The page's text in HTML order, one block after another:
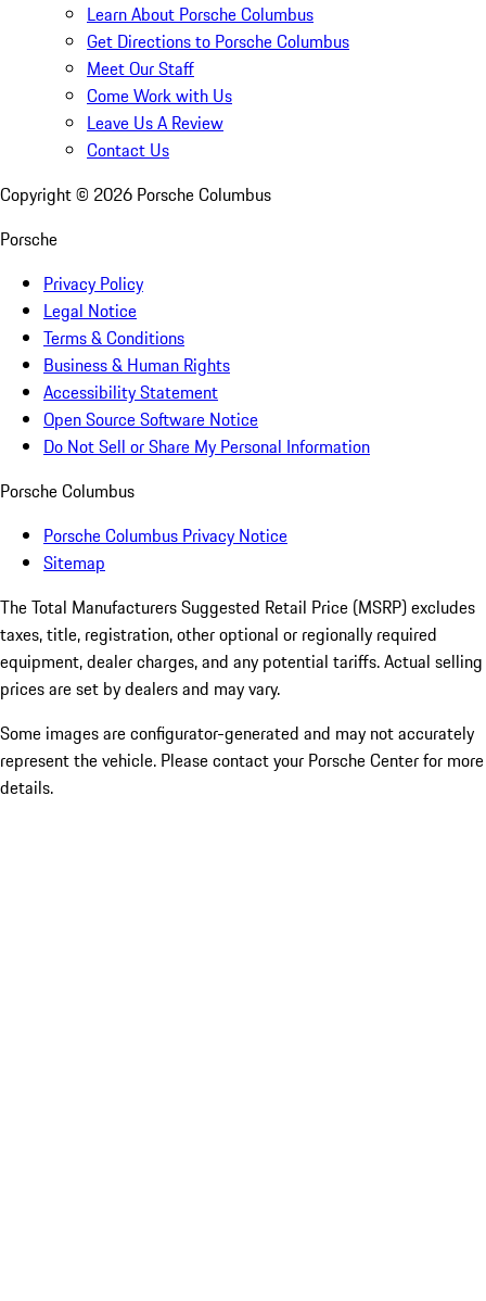
Learn About Porsche Columbus
Get Directions to Porsche Columbus
Meet Our Staff
Come Work with Us
Leave Us A Review
Contact Us
Copyright © 2026 Porsche Columbus
Porsche
Privacy Policy
Legal Notice
Terms & Conditions
Business & Human Rights
Accessibility Statement
Open Source Software Notice
Do Not Sell or Share My Personal Information
Porsche Columbus
Porsche Columbus Privacy Notice
Sitemap
The Total Manufacturers Suggested Retail Price (MSRP) excludes
taxes, title, registration, other optional or regionally required
equipment, dealer charges, and any potential tariffs. Actual selling
prices are set by dealers and may vary.
Some images are configurator-generated and may not accurately
represent the vehicle. Please contact your Porsche Center for more
details.